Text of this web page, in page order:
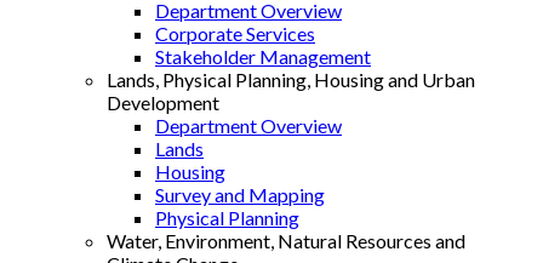
Department Overview
Corporate Services
Stakeholder Management
Lands, Physical Planning, Housing and Urban
Development
Department Overview
Lands
Housing
Survey and Mapping
Physical Planning
Water, Environment, Natural Resources and